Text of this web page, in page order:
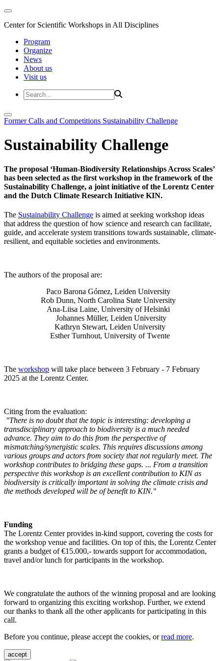
Center for Scientific Workshops in All Disciplines
Program
Organize
News
About us
Visit us
Former Calls and Competitions Sustainability Challenge
Sustainability Challenge
The proposal ‘Human-Biodiversity Relationships Across Scales’
has been selected as the first workshop in the framework of the
Sustainability Challenge, a joint initiative of the Lorentz Center
and the Dutch Climate Research Initiative KIN.
The Sustainability Challenge is aimed at seeking workshop ideas
that address the question of how science and research can facilitate,
guide, and accelerate system transitions towards sustainable, climate-
resilient, and equitable societies and environments.
The authors of the proposal are:
Paco Barona Gómez, Leiden University
Rob Dunn, North Carolina State University
Ana-Liisa Laine, University of Helsinki
Johannes Müller, Leiden University
Kathryn Stewart, Leiden University
Esther Turnhout, University of Twente
The workshop will take place between 3 February - 7 February
2025 at the Lorentz Center.
Citing from the evaluation:
"There is no doubt that the topic is interesting: developing a
transdisciplinary approach to biodiversity is a much needed
advance. They aim to do this from the perspective of
mismatching/synergistic scales. This requires discussions among
various groups and actors from society that not regularly meet. The
workshop contributes to bridging these gaps. ... From a transition
perspective this workshop is an excellent contribution to KIN as
biodiversity is critically important in solving the climate crisis and
the methods developed will be of benefit to KIN."
Funding
The Lorentz Center provides in-kind support, covering the costs for
the workshop venue and facilities. On top of this, the Lorentz Center
grants a budget of €15.000,- towards support for accommodation,
travel and/or lunch for participants in the workshop.
We congratulate the authors of the winning proposal and are looking
forward to organizing this exciting workshop. Further, we extend
our thanks to thank all the other applicants for participating in this
call.
Before you continue, please accept the cookies, orread more.
accept